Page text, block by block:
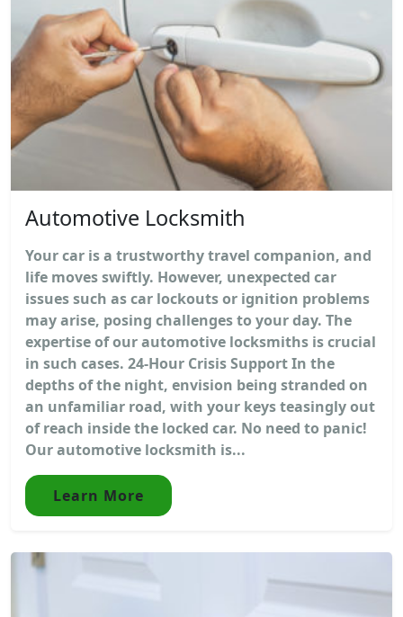
Automotive Locksmith
Your car is a trustworthy travel companion, and
life moves swiftly. However, unexpected car
issues such as car lockouts or ignition problems
may arise, posing challenges to your day. The
expertise of our automotive locksmiths is crucial
in such cases. 24-Hour Crisis Support In the
depths of the night, envision being stranded on
an unfamiliar road, with your keys teasingly out
of reach inside the locked car. No need to panic!
Our automotive locksmith is...
Learn More